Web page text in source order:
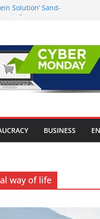
Solution’ Sand-
Toll Rises to 97,
15 Districts
Domestic
Digital
BUSINESS
way of life